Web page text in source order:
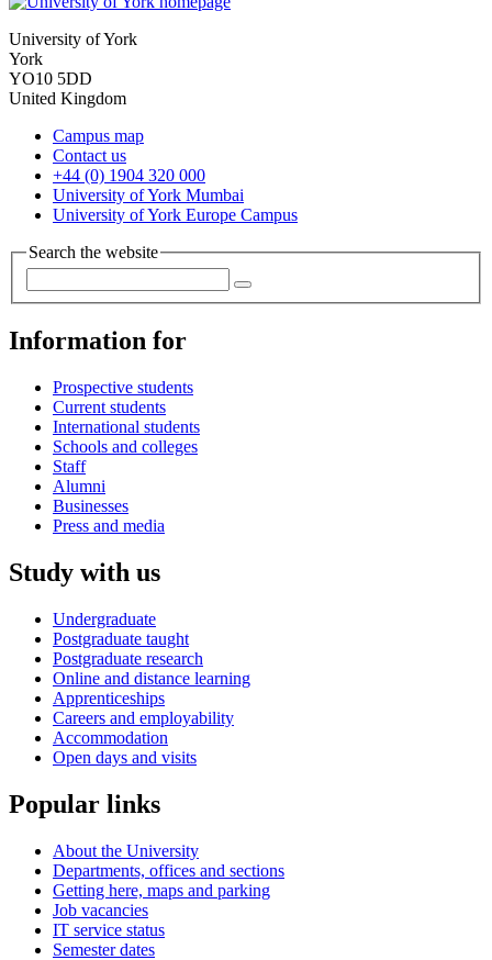
University of York
York
YO10 5DD
United Kingdom
Campus map
Contact us
+44 (0) 1904 320 000
University of York Mumbai
University of York Europe Campus
Search the website
Information for
Prospective students
Current students
International students
Schools and colleges
Staff
Alumni
Businesses
Press and media
Study with us
Undergraduate
Postgraduate taught
Postgraduate research
Online and distance learning
Apprenticeships
Careers and employability
Accommodation
Open days and visits
Popular links
About the University
Departments, offices and sections
Getting here, maps and parking
Job vacancies
IT service status
Semester dates